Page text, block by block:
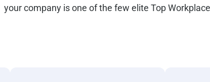
your company is one of the few elite Top